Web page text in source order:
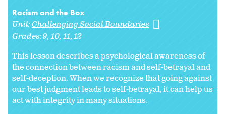
Racism and the Box
Unit:Challenging Social Boundaries
Grades:9 10 11 12
This lesson describes a psychological awareness of
the connection between racism and self-betrayal and
self-deception. When we recognize that going against
our best judgment leads to self-betrayal, it can help us
act with integrity in many situations.